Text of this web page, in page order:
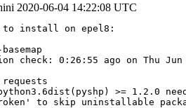
2020-06-04 14:22:08 UTC
to install on epel8:
check: 0:26:55 ago on Thu
>= 1.2.0
to skip uninstallable